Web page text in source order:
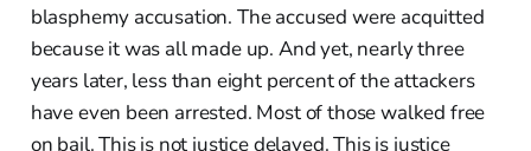
blasphemy accusation. The accused were acquitted
because it was all made up. And yet, nearly three
years later, less than eight percent of the attackers
have even been arrested. Most of those walked free
on bail. This is not justice delayed. This is justice